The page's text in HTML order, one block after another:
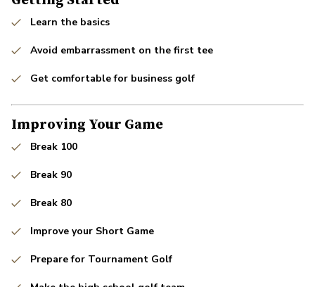
Learn the basics
Avoid embarrassment on the first tee
Get comfortable for business golf
Improving Your Game
Break 100
Break 90
Break 80
Improve your Short Game
Prepare for Tournament Golf